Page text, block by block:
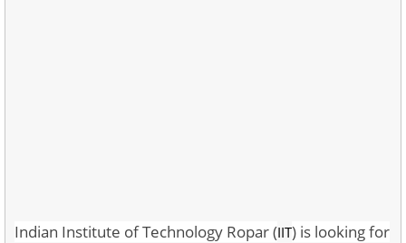
Indian Institute of Technology Ropar (IIT) is looking for